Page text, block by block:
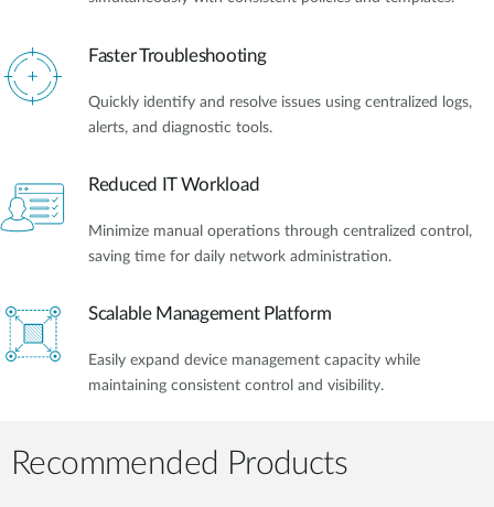
Faster Troubleshooting
Quickly identify and resolve issues using centralized logs,
alerts, and diagnostic tools.
Reduced IT Workload
Minimize manual operations through centralized control,
saving time for daily network administration.
Scalable Management Platform
Easily expand device management capacity while
maintaining consistent control and visibility.
Recommended Products